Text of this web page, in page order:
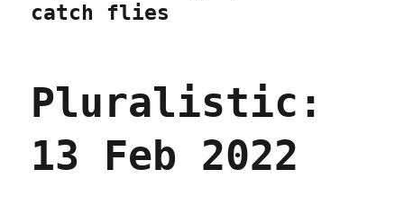
catch flies
Pluralistic:
13 Feb 2022